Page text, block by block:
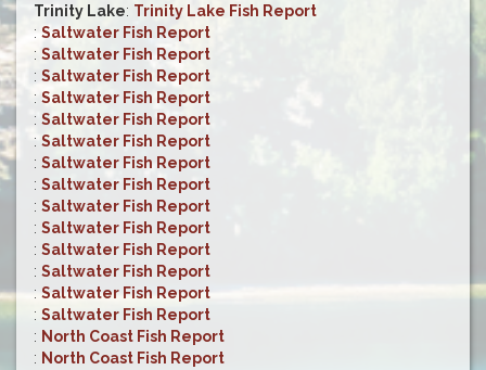
Trinity Lake: Trinity Lake Fish Report
: Saltwater Fish Report
: Saltwater Fish Report
: Saltwater Fish Report
: Saltwater Fish Report
: Saltwater Fish Report
: Saltwater Fish Report
: Saltwater Fish Report
: Saltwater Fish Report
: Saltwater Fish Report
: Saltwater Fish Report
: Saltwater Fish Report
: Saltwater Fish Report
: Saltwater Fish Report
: Saltwater Fish Report
: North Coast Fish Report
: North Coast Fish Report